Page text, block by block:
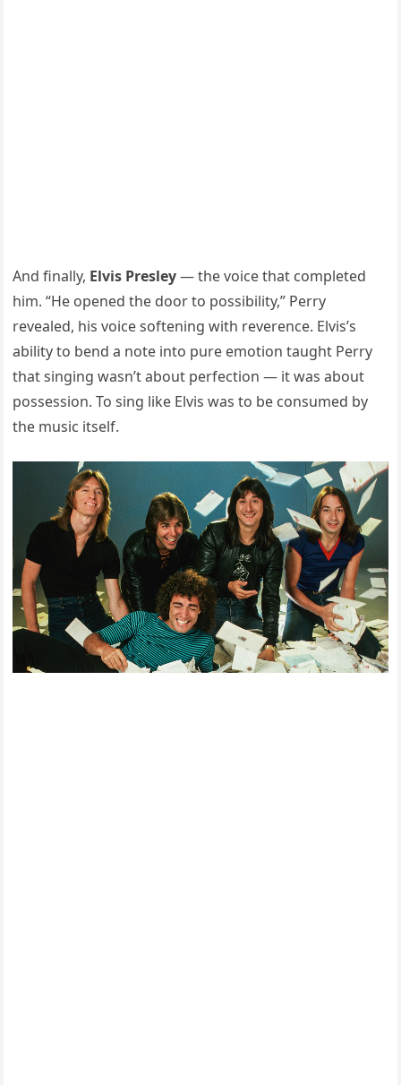
And finally, Elvis Presley— the voice that completed
him. “He opened the door to possibility,” Perry
revealed, his voice softening with reverence. Elvis’s
ability to bend a note into pure emotion taught Perry
that singing wasn’t about perfection — it was about
possession. To sing like Elvis was to be consumed by
the music itself.